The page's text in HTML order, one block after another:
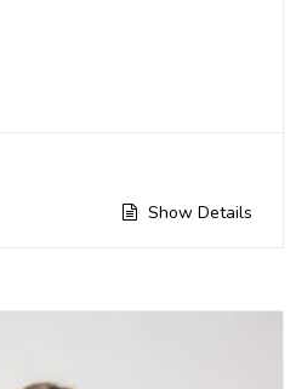
Show Details